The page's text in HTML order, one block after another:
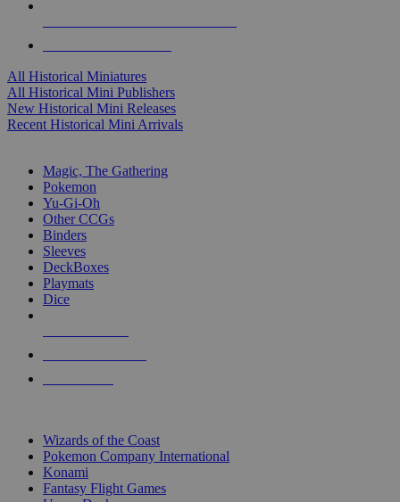
All Historical Miniatures
All Historical Mini Publishers
New Historical Mini Releases
Recent Historical Mini Arrivals
Magic, The Gathering
Pokemon
Yu-Gi-Oh
Other CCGs
Binders
Sleeves
DeckBoxes
Playmats
Dice
Wizards of the Coast
Pokemon Company International
Konami
Fantasy Flight Games